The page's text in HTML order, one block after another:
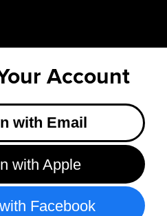
Account
with Email
with Apple
Facebook